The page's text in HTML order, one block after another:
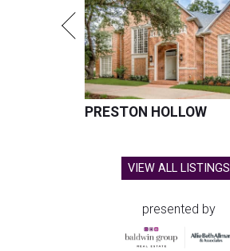
PRESTON HOLLOW
VIEW ALL LISTINGS
presented by